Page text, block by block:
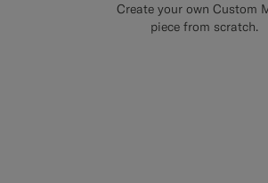
Create your own Custom
piece from scratch.